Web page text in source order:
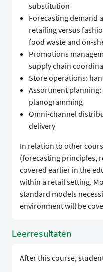
substitution
Forecasting demand
retailing versus
food waste and on-
Promotions
supply chain
Store operations:
Assortment
planogramming
Omni-channel
delivery
In relation to other
(forecasting principles,
covered earlier in the
within a retail setting.
standard models
environment will be
Leerresultaten
After this course,